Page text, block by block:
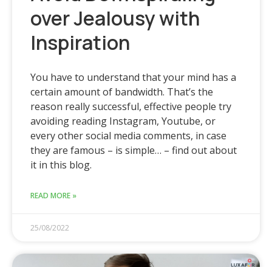
over Jealousy with
Inspiration
You have to understand that your mind has a
certain amount of bandwidth. That’s the
reason really successful, effective people try
avoiding reading Instagram, Youtube, or
every other social media comments, in case
they are famous – is simple… – find out about
it in this blog.
READ MORE »
25/08/2022